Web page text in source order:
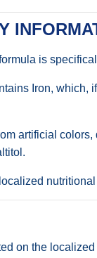
is
Iron,
artificial
on the